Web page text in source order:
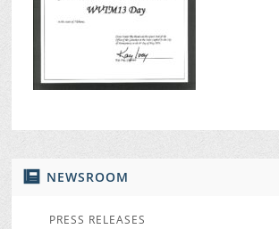
NEWSROOM
PRESS RELEASES